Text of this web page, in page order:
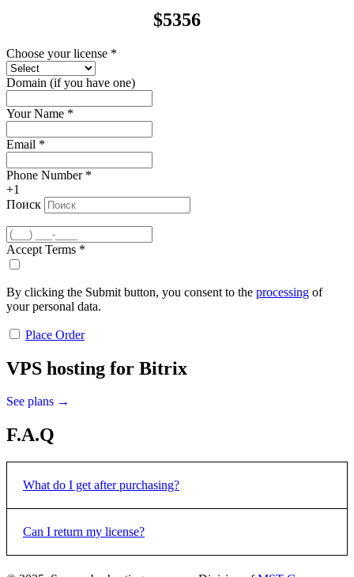
$5356
Choose your license *
Domain (if you have one)
Your Name *
Email *
Phone Number *
+1
Поиск
Accept Terms *
By clicking the Submit button, you consent to the processing of
your personal data.
Place Order
VPS hosting for Bitrix
See plans →
F.A.Q
What do I get after purchasing?
All 1C-Bitrix products are delivered electronically via email. After
confirming the payment, an email with the license key and
instructions for activating will be sent to the e-mail address that you
Can I return my license?